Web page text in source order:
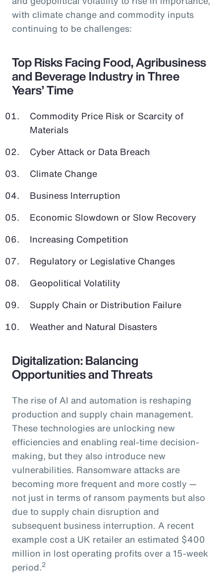
with climate change and commodity inputs
continuing to be challenges:
Top Risks Facing Food, Agribusiness
and Beverage Industry in Three
Years’ Time
Commodity Price Risk or Scarcity of
Materials
Cyber Attack or Data Breach
Climate Change
Business Interruption
Economic Slowdown or Slow Recovery
Increasing Competition
Regulatory or Legislative Changes
Geopolitical Volatility
Supply Chain or Distribution Failure
Weather and Natural Disasters
Digitalization: Balancing
Opportunities and Threats
The rise of AI and automation is reshaping
production and supply chain management.
These technologies are unlocking new
efficiencies and enabling real-time decision-
making, but they also introduce new
vulnerabilities. Ransomware attacks are
becoming more frequent and more costly —
not just in terms of ransom payments but also
due to supply chain disruption and
subsequent business interruption. A recent
example cost a UK retailer an estimated $400
million in lost operating profits over a 15-week
period.2